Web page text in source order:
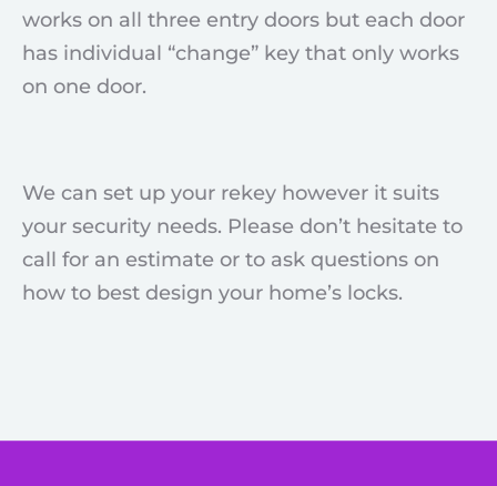
works on all three entry doors but each door
has individual “change” key that only works
on one door.
We can set up your rekey however it suits
your security needs. Please don’t hesitate to
call for an estimate or to ask questions on
how to best design your home’s locks.